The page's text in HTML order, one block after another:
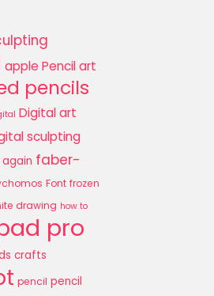
apple Pencil art
pencils
Digital art
sculpting
faber-
Font frozen
drawing how to
pro
crafts
pencil pencil